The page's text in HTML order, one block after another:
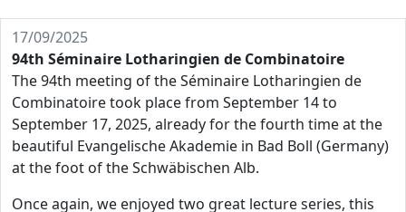
17/09/2025
94th Séminaire Lotharingien de Combinatoire
The 94th meeting of the Séminaire Lotharingien de
Combinatoire took place from September 14 to
September 17, 2025, already for the fourth time at the
beautiful Evangelische Akademie in Bad Boll (Germany)
at the foot of the Schwäbischen Alb.
Once again, we enjoyed two great lecture series, this